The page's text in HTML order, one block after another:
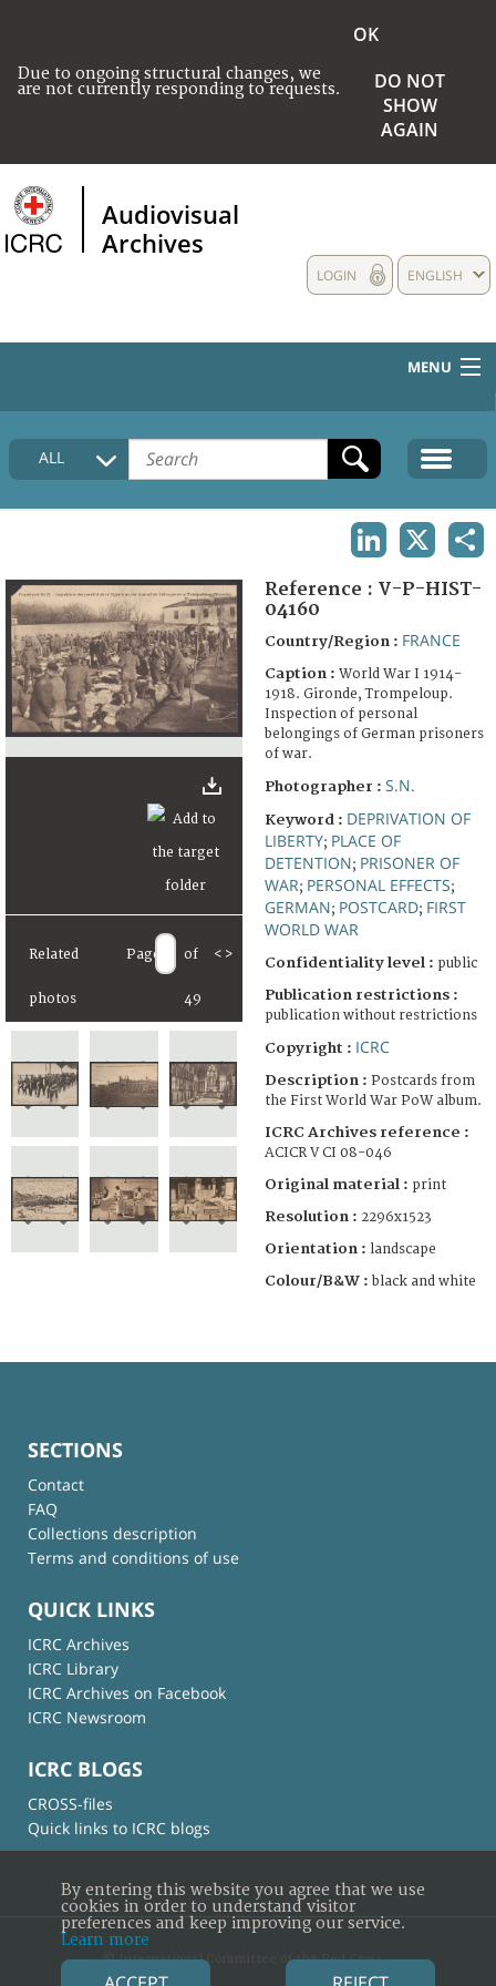
Due to ongoing structural changes, we
are not currently responding to requests.
OK
DO NOT
SHOW
AGAIN
Audiovisual
Archives
ENGLISH
LOGIN
MENU
HOME
COLLECTIONS DESCRIPTION
FAQ
ALL
Related
photos
Page of
49
< >
Reference : V-P-HIST-
04160
Country/Region : FRANCE
Caption : World War I 1914-
1918. Gironde, Trompeloup.
Inspection of personal
belongings of German prisoners
of war.
Photographer : S.N.
Keyword : DEPRIVATION OF
LIBERTY; PLACE OF
DETENTION; PRISONER OF
WAR; PERSONAL EFFECTS;
GERMAN; POSTCARD; FIRST
WORLD WAR
Confidentiality level : public
Publication restrictions :
publication without restrictions
Copyright : ICRC
Description : Postcards from
the First World War PoW album.
ICRC Archives reference :
ACICR V CI 08-046
Original material : print
Resolution : 2296x1523
Orientation : landscape
Colour/B&W : black and white
SECTIONS
Contact
FAQ
Collections description
Terms and conditions of use
QUICK LINKS
ICRC Archives
ICRC Library
ICRC Archives on Facebook
ICRC Newsroom
ICRC BLOGS
CROSS-files
Quick links to ICRC blogs
© International Committee of the Red Cross
By entering this website you agree that we use
cookies in order to understand visitor
preferences and keep improving our service.
Learn more